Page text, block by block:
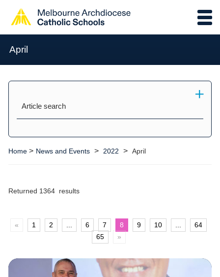
April
Article search
Home> News and Events > 2022 > April
Returned 1364 results
« 1 2 6 7 8 9 10
64
65
»